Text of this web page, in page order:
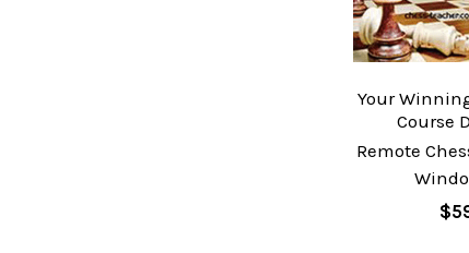
Your
Course
Remote